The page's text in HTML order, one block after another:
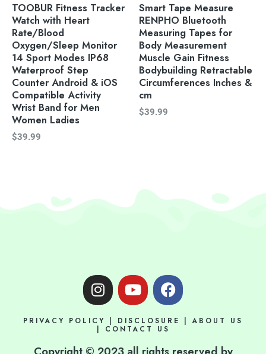
TOOBUR Fitness Tracker
Watch with Heart
Rate/Blood
Oxygen/Sleep Monitor
14 Sport Modes IP68
Waterproof Step
Counter Android & iOS
Compatible Activity
Wrist Band for Men
Women Ladies
$39.99
Smart Tape Measure
RENPHO Bluetooth
Measuring Tapes for
Body Measurement
Muscle Gain Fitness
Bodybuilding Retractable
Circumferences Inches &
cm
$39.99
I
n
t
Y
o
t
F
a
e
PRIVACY POLICY | DISCLOSURE |ABOUT US
| CONTACT US